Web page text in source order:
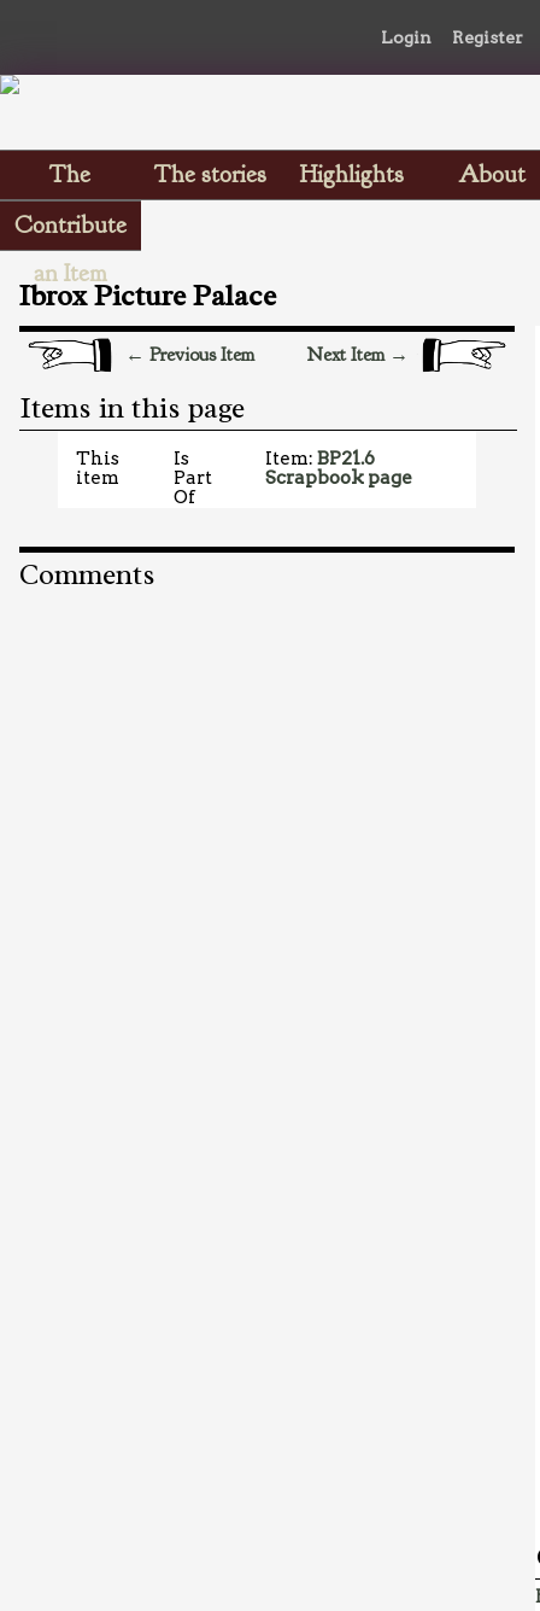
Login Register
The
Scrapbooks
The stories Highlights
About
Contribute
an Item
Ibrox Picture Palace
← Previous Item Next Item →
Items in this page
This
item
Is
Part
Of
Item:BP21.6
Scrapbook page
Comments